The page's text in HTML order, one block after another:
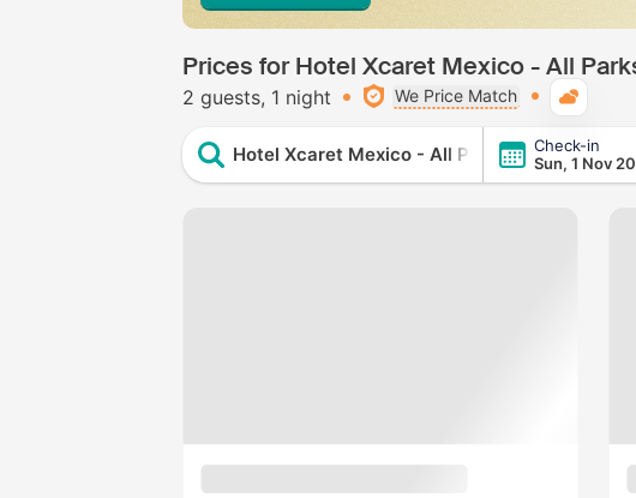
Prices for Hotel Xcaret Mexico - All
2 guests 1 night We Price Match
Hotel Xcaret Mexico - All Parks / All Fun
Check-in
Sun, 1 Nov